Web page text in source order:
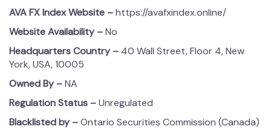
AVA FX IndexWebsite –https://avafxindex.online/
Website Availability –No
Headquarters Country – 40 Wall Street, Floor 4, New
York, USA, 10005
Owned By –NA
Regulation Status –Unregulated
Blacklisted by –Ontario Securities Commission (Canada)